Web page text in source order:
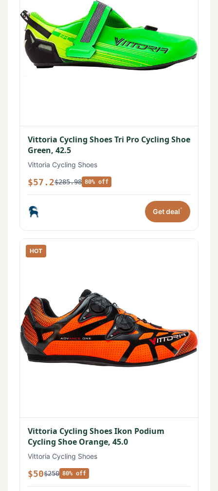
Vittoria Cycling Shoes Tri Pro Cycling Shoe
Green, 42.5
Vittoria Cycling Shoes
$57.2$285.98 80% off
Get deal*
HOT
Vittoria Cycling Shoes Ikon Podium
Cycling Shoe Orange, 45.0
Vittoria Cycling Shoes
$50$250 80% off